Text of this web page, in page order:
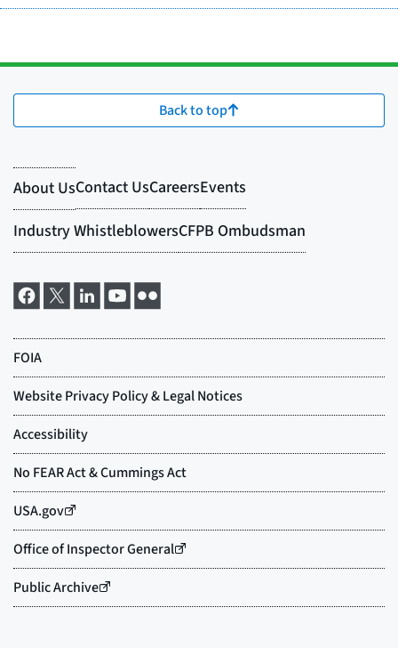
Back to top